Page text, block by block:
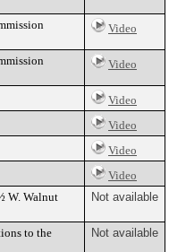
Video
Video
Video
Video
Video
Video
W. Walnut
Not available
to the
Not available